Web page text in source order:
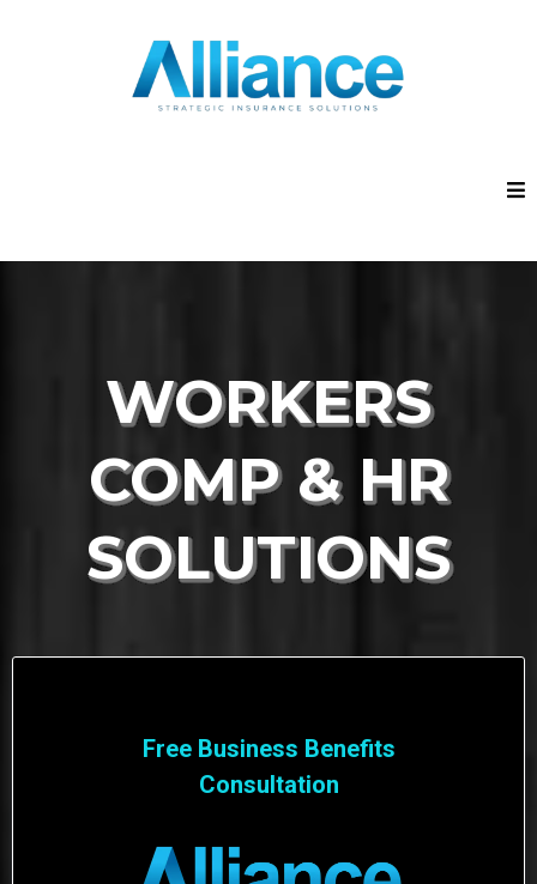
WORKERS
COMP & HR
SOLUTIONS
Free Business Benefits
Consultation